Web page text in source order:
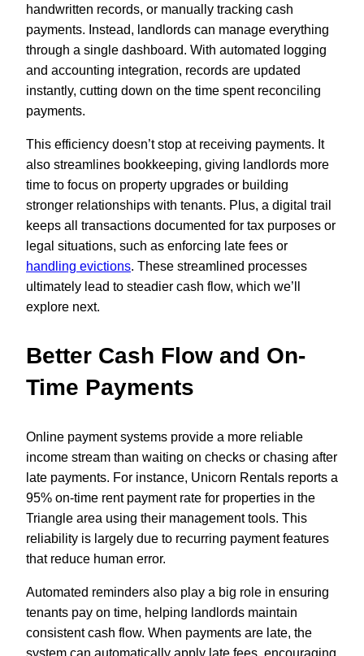
handwritten records, or manually tracking cash
payments. Instead, landlords can manage everything
through a single dashboard. With automated logging
and accounting integration, records are updated
instantly, cutting down on the time spent reconciling
payments.
This efficiency doesn’t stop at receiving payments. It
also streamlines bookkeeping, giving landlords more
time to focus on property upgrades or building
stronger relationships with tenants. Plus, a digital trail
keeps all transactions documented for tax purposes or
legal situations, such as enforcing late fees or
handling evictions. These streamlined processes
ultimately lead to steadier cash flow, which we’ll
explore next.
Better Cash Flow and On-
Time Payments
Online payment systems provide a more reliable
income stream than waiting on checks or chasing after
late payments. For instance, Unicorn Rentals reports a
95% on-time rent payment rate for properties in the
Triangle area using their management tools. This
reliability is largely due to recurring payment features
that reduce human error.
Automated reminders also play a big role in ensuring
tenants pay on time, helping landlords maintain
consistent cash flow. When payments are late, the
system can automatically apply late fees, encouraging